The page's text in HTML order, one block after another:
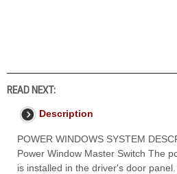
READ NEXT:
Description
POWER WINDOWS SYSTEM
Power Window Master Switch The
is installed in the driver's door